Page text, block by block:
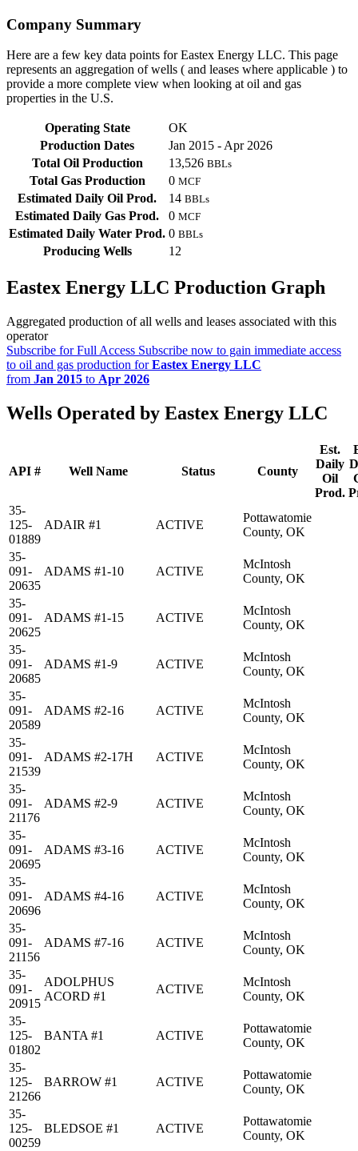
Company Summary
Here are a few key data points for Eastex Energy LLC. This page
represents an aggregation of wells ( and leases where applicable ) to
provide a more complete view when looking at oil and gas
properties in the U.S.
Operating State
OK
Production Dates
Jan 2015 - Apr 2026
Total Oil Production
13,526 BBLs
Total Gas Production 0 MCF
Estimated Daily Oil Prod. 14 BBLs
Estimated Daily Gas Prod. 0 MCF
Estimated Daily Water Prod. 0 BBLs
Producing Wells 12
Eastex Energy LLC Production Graph
Aggregated production of all wells and leases associated with this
operator
Subscribe for Full Access Subscribe now to gain immediate access
to oil and gas production forEastex Energy LLC
from Jan 2015 to Apr 2026
Wells Operated by Eastex Energy LLC
API # Well Name Status County
Est.
Daily
Oil
Prod.
35-
125-
01889
ADAIR #1 ACTIVE
Pottawatomie
County, OK
35-
091-
20635
ADAMS #1-10 ACTIVE
McIntosh
County, OK
35-
091-
20625
ADAMS #1-15 ACTIVE
McIntosh
County, OK
35-
091-
20685
ADAMS #1-9 ACTIVE
McIntosh
County, OK
35-
091-
20589
ADAMS #2-16 ACTIVE
McIntosh
County, OK
35-
091-
21539
ADAMS #2-17H ACTIVE
McIntosh
County, OK
35-
091-
21176
ADAMS #2-9 ACTIVE
McIntosh
County, OK
35-
091-
20695
ADAMS #3-16 ACTIVE
McIntosh
County, OK
35-
091-
20696
ADAMS #4-16 ACTIVE
McIntosh
County, OK
35-
091-
21156
ADAMS #7-16 ACTIVE
McIntosh
County, OK
35-
091-
20915
ADOLPHUS
ACORD #1
ACTIVE
McIntosh
County, OK
35-
125-
01802
BANTA #1 ACTIVE
Pottawatomie
County, OK
35-
125-
21266
BARROW #1 ACTIVE
Pottawatomie
County, OK
35-
125-
00259
BLEDSOE #1 ACTIVE
Pottawatomie
County, OK